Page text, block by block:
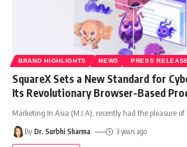
BRAND HIGHLIGHTS NEWS PRESS RELEASE
SquareX Sets a New Standard for
Its Revolutionary Browser-Based
Marketing In Asia (M.I.A), recently had the pleasure
By Dr. Surbhi Sharma 3 years ago